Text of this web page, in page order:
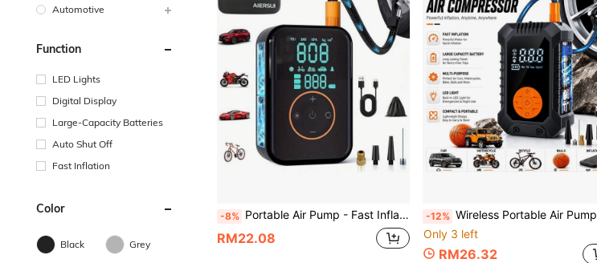
Automotive
Function
LED Lights
Digital Display
Large-Capacity Batteries
Auto Shut Off
Fast Inflation
Color
Black Grey
-8% Portable Air Pump - Fast Inflation, Suitable For Car Tires, Equipped With Digital Pressure Gauge/LED Light. Portable Air Pump Suitable For Cars, Motorcycles, Bicycles, Inflatable Toys, Etc. 2000mAh 7.4V
RM22.08
-12% Wireless Portable Air Pump With LED Emergency Light, Digital Display Air Compressor, Rechargeable Fast Inflation Pump For Car, Motorcycle, Bicycle Tires And Sports Balls, 1500Ah 7.4V
Only 3 left
RM26.32